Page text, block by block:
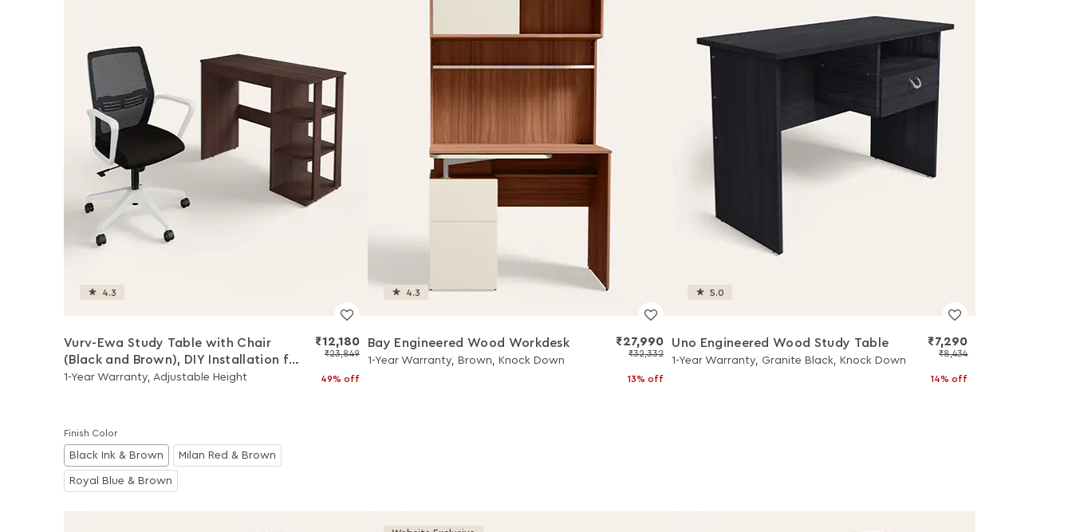
4.3
Vurv-Ewa Study Table with Chair
(Black and Brown), DIY Installation for
Chair
1-Year Warranty, Adjustable Height
₹12,180
₹23,849
49% off
Finish Color
Black Ink & Brown Milan Red & Brown
Royal Blue & Brown
4.3
Bay Engineered Wood Workdesk
1-Year Warranty, Brown, Knock Down
₹27,990
₹32,332
13% off
5.0
Uno Engineered Wood Study Table
1-Year Warranty, Granite Black, Knock Down
₹7,290
₹8,434
14% off